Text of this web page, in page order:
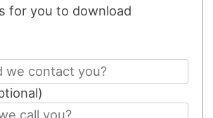
for you to download